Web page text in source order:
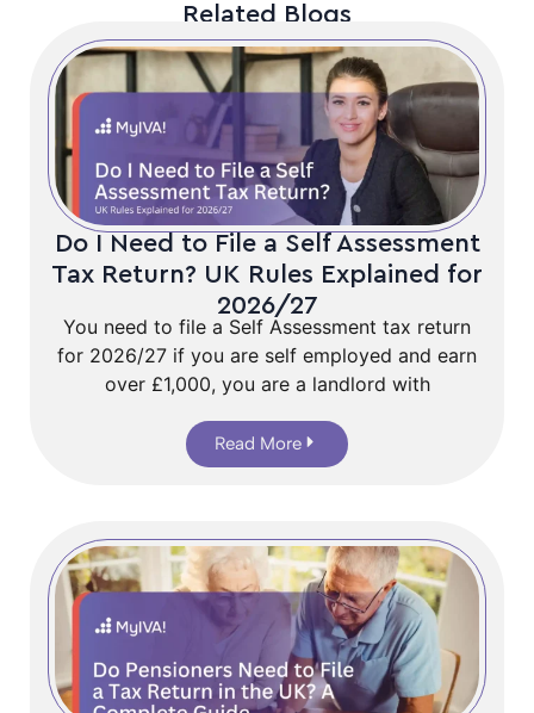
Related Blogs
Do I Need to File a Self Assessment
Tax Return? UK Rules Explained for
2026/27
You need to file a Self Assessment tax return
for 2026/27 if you are self employed and earn
over £1,000, you are a landlord with
Read More